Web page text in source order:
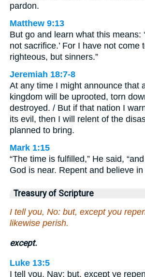
pardon.
Matthew 9:13
But go and learn what this means:
not sacrifice.’ For I have not come
righteous, but sinners.”
Jeremiah 18:7-8
At any time I might announce that
kingdom will be uprooted, torn
destroyed. / But if that nation I
its evil, then I will relent of the
planned to bring.
Mark 1:15
“The time is fulfilled,” He said,
God is near. Repent and believe in
Treasury of Scripture
I tell you, No: but, except you
likewise perish.
except.
Luke 13:5
I tell you, Nay: but, except ye